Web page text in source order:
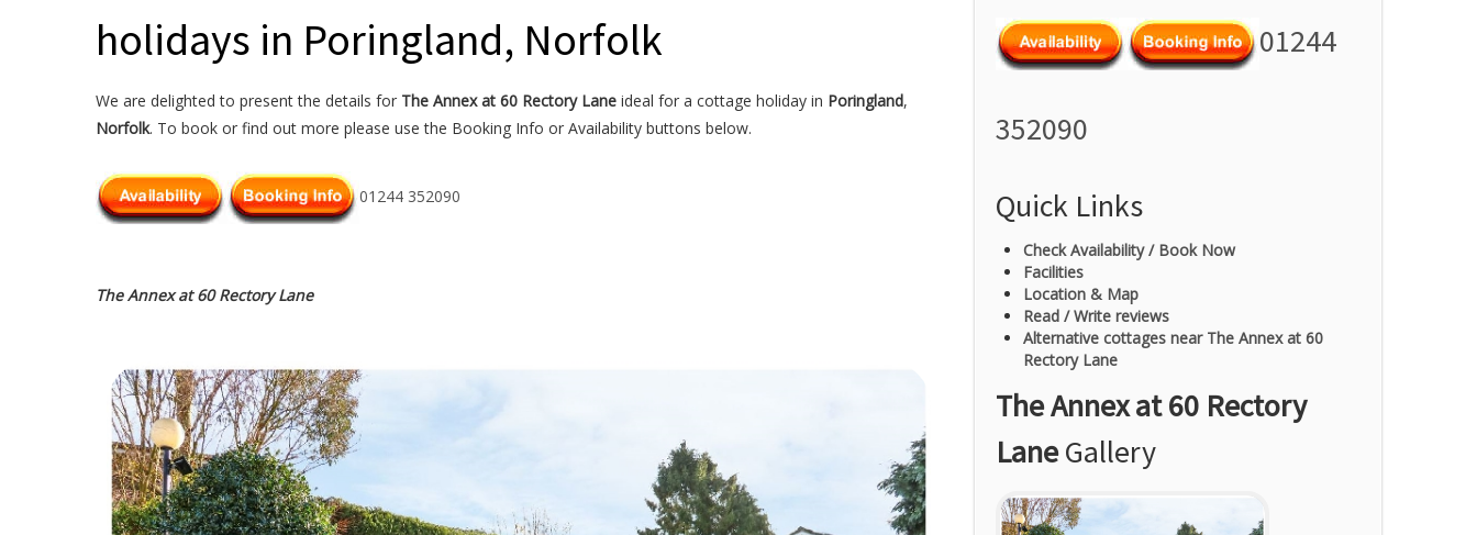
holidays in Poringland, Norfolk
We are delighted to present the details for The Annex at 60 Rectory Lane ideal for a cottage holiday in Poringland,
Norfolk. To book or find out more please use the Booking Info or Availability buttons below.
01244 352090
The Annex at 60 Rectory Lane
01244
352090
Quick Links
Check Availability / Book Now
Facilities
Location & Map
Read / Write reviews
Alternative cottages near The Annex at 60
Rectory Lane
The Annex at 60 Rectory
LaneGallery